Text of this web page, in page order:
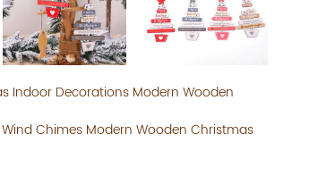
Indoor Decorations Modern Wooden
Chimes Modern Wooden Christmas